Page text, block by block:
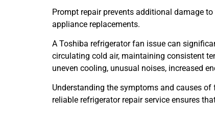
Prompt repair prevents additional damage
appliance replacements.
A Toshiba refrigerator fan issue can
circulating cold air, maintaining consistent
uneven cooling, unusual noises, increased
Understanding the symptoms and causes
reliable refrigerator repair service ensures